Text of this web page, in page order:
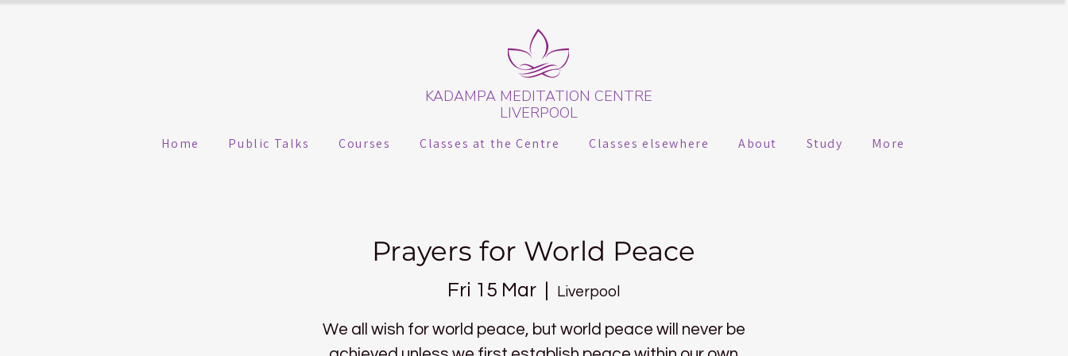
KADAMPA MEDITATION CENTRE
LIVERPOOL
Home Public Talks Courses Classes at the Centre Classes elsewhere About Study More
Prayers for World Peace
Fri 15 Mar Liverpool
We all wish for world peace, but world peace will never be